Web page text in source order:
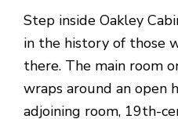
Step inside Oakley
in the history of those
there. The main room
wraps around an open
adjoining room, 19th-